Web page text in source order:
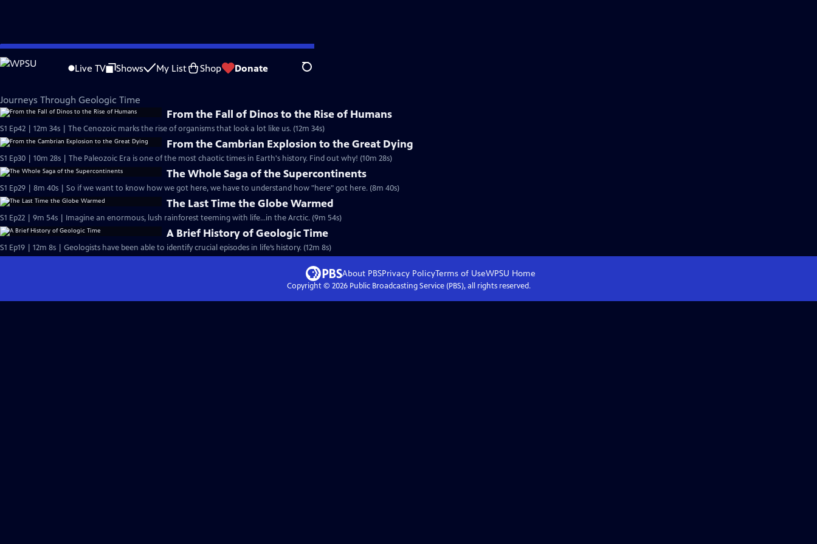
Skip
to
Live TV Shows My List Shop Donate Search
Eons
Journeys Through Geologic Time
From the Fall of Dinos to the Rise of Humans
S1 Ep42 | 12m 34s | The Cenozoic marks the rise of organisms that look a lot like us. (12m 34s)
From the Cambrian Explosion to the Great Dying
S1 Ep30 | 10m 28s | The Paleozoic Era is one of the most chaotic times in Earth's history. Find out why! (10m 28s)
The Whole Saga of the Supercontinents
S1 Ep29 | 8m 40s | So if we want to know how we got here, we have to understand how "here" got here. (8m 40s)
The Last Time the Globe Warmed
S1 Ep22 | 9m 54s | Imagine an enormous, lush rainforest teeming with life...in the Arctic. (9m 54s)
A Brief History of Geologic Time
S1 Ep19 | 12m 8s | Geologists have been able to identify crucial episodes in life’s history. (12m 8s)
About PBSPrivacy PolicyTerms of UseWPSU Home
Copyright © 2026Public Broadcasting Service (PBS), all rights reserved.